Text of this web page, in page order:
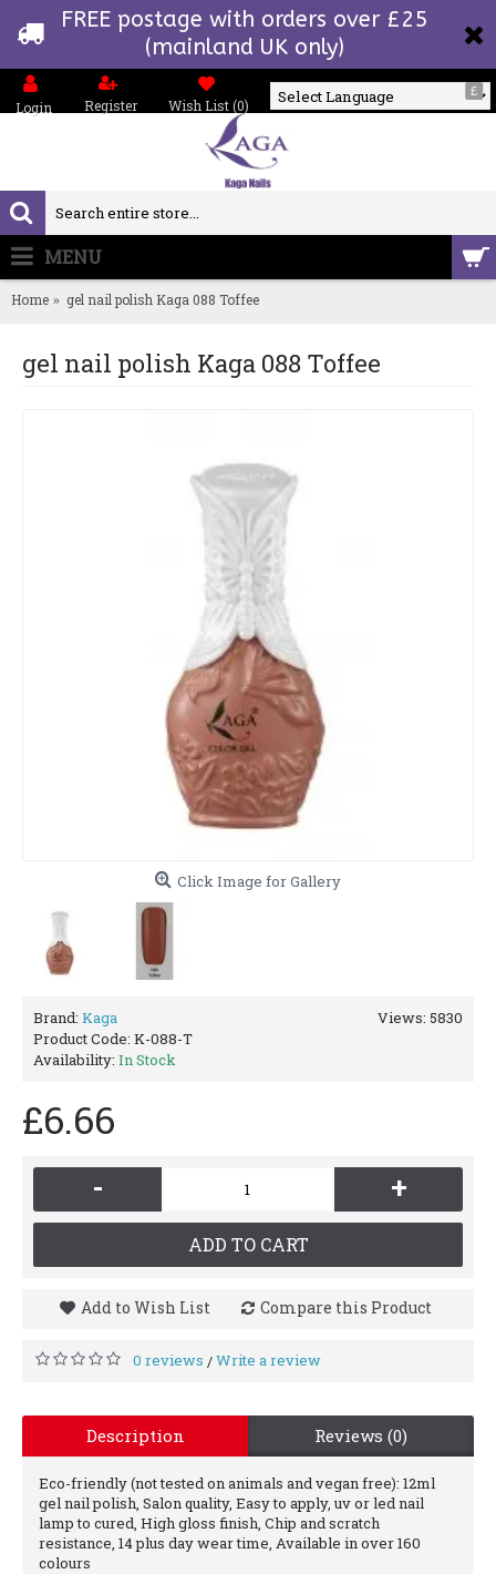
FREE postage with orders over £25
(mainland UK only)
£
Login Register Wish List (0)
MENU
Home gel nail polish Kaga 088 Toffee
gel nail polish Kaga 088 Toffee
Click Image for Gallery
Views: 5830
Brand: Kaga
Product Code: K-088-T
Availability: In Stock
£6.66
- +
ADD TO CART
Add to Wish List Compare this Product
0 reviews /Write a review
Description Reviews (0)
Eco-friendly (not tested on animals and vegan free): 12ml
gel nail polish, Salon quality, Easy to apply, uv or led nail
lamp to cured, High gloss finish, Chip and scratch
resistance, 14 plus day wear time, Available in over 160
colours